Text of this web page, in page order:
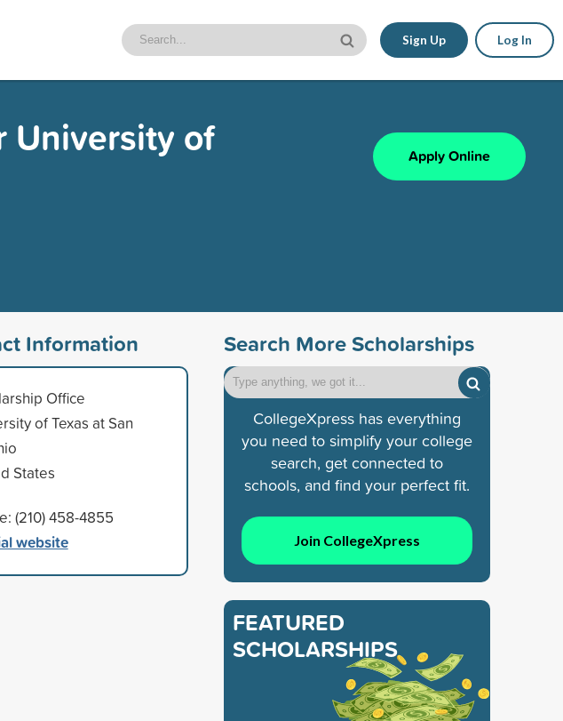
Sign Up Log In
University of
Apply Online
Information
Office
of Texas at San
States
(210) 458-4855
website
Search More Scholarships
CollegeXpress has everything
you need to simplify your college
search, get connected to
schools, and find your perfect fit.
Join CollegeXpress
FEATURED
SCHOLARSHIPS